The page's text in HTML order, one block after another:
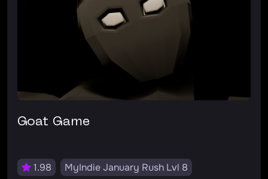
Goat Game
1.98
MyIndie January Rush Lvl 8